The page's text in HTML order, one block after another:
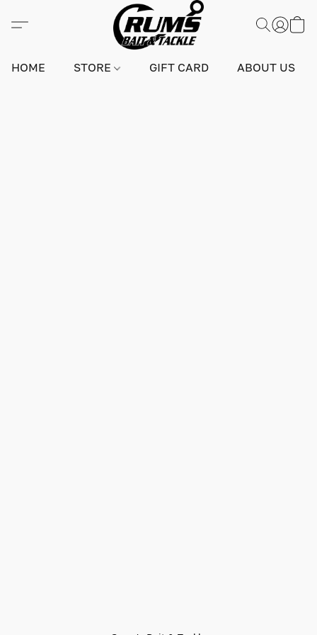
HOME STORE GIFT CARD ABOUT US